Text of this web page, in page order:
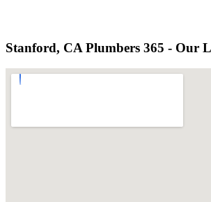
Stanford, CA Plumbers 365 - Our